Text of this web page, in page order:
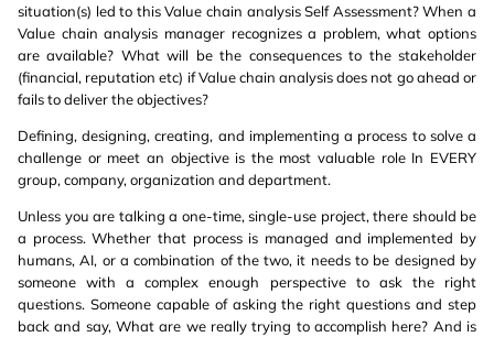
situation(s) led to this Value chain analysis Self Assessment? When a
Value chain analysis manager recognizes a problem, what options
are available? What will be the consequences to the stakeholder
(financial, reputation etc) if Value chain analysis does not go ahead or
fails to deliver the objectives?
Defining, designing, creating, and implementing a process to solve a
challenge or meet an objective is the most valuable role In EVERY
group, company, organization and department.
Unless you are talking a one-time, single-use project, there should be
a process. Whether that process is managed and implemented by
humans, AI, or a combination of the two, it needs to be designed by
someone with a complex enough perspective to ask the right
questions. Someone capable of asking the right questions and step
back and say, What are we really trying to accomplish here? And is